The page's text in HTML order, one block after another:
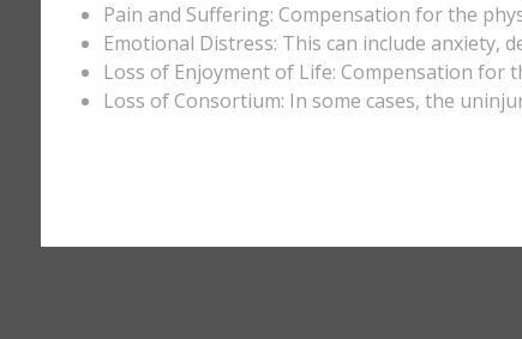
Pain and Suffering: Compensation for the
Emotional Distress: This can include anxiety,
Loss of Enjoyment of Life: Compensation for
Loss of Consortium: In some cases, the